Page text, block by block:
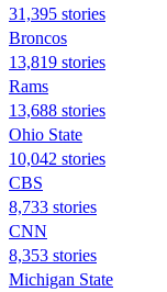
31,395 stories
Broncos
13,819 stories
Rams
13,688 stories
Ohio State
10,042 stories
CBS
8,733 stories
CNN
8,353 stories
Michigan State